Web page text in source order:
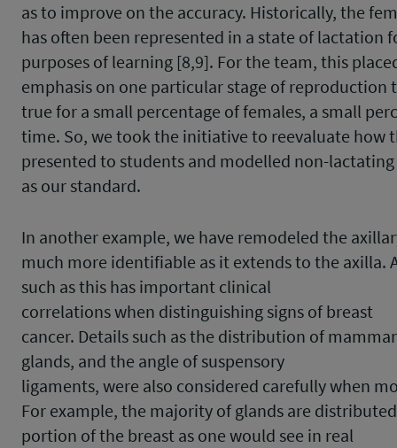
as to improve on the accuracy. Historically, the
has often been represented in a state of lactation
purposes of learning [8,9]. For the team, this
emphasis on one particular stage of reproduction
true for a small percentage of females, a small
time. So, we took the initiative to reevaluate how
presented to students and modelled non-
as our standard.
In another example, we have remodeled the
much more identifiable as it extends to the axilla.
such as this has important clinical
correlations when distinguishing signs of breast
cancer. Details such as the distribution of
glands, and the angle of suspensory
ligaments, were also considered carefully when
For example, the majority of glands are
portion of the breast as one would see in real